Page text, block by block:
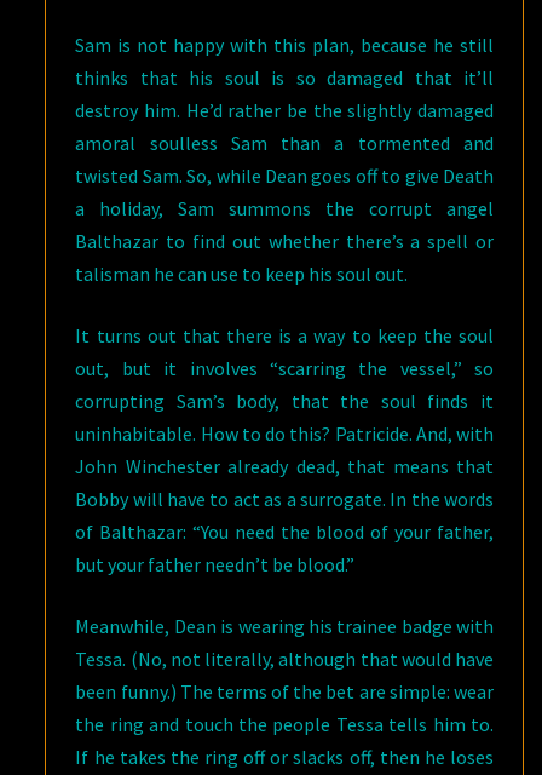
Sam is not happy with this plan, because he still
thinks that his soul is so damaged that it’ll
destroy him. He’d rather be the slightly damaged
amoral soulless Sam than a tormented and
twisted Sam. So, while Dean goes off to give Death
a holiday, Sam summons the corrupt angel
Balthazar to find out whether there’s a spell or
talisman he can use to keep his soul out.
It turns out that there is a way to keep the soul
out, but it involves “scarring the vessel,” so
corrupting Sam’s body, that the soul finds it
uninhabitable. How to do this? Patricide. And, with
John Winchester already dead, that means that
Bobby will have to act as a surrogate. In the words
of Balthazar: “You need the blood of your father,
but your father needn’t be blood.”
Meanwhile, Dean is wearing his trainee badge with
Tessa. (No, not literally, although that would have
been funny.) The terms of the bet are simple: wear
the ring and touch the people Tessa tells him to.
If he takes the ring off or slacks off, then he loses